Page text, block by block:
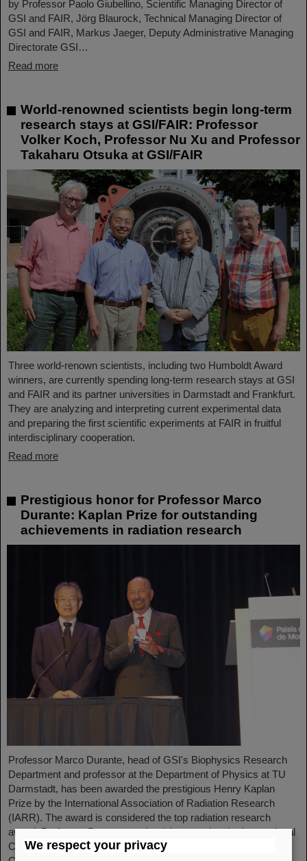
by Professor Paolo Giubellino, Scientific Managing Director of
GSI and FAIR, Jörg Blaurock, Technical Managing Director of
GSI and FAIR, Markus Jaeger, Deputy Administrative Managing
Directorate GSI…
Read more
World-renowned scientists begin long-term
research stays at GSI/FAIR: Professor
Volker Koch, Professor Nu Xu and Professor
Takaharu Otsuka at GSI/FAIR
Three world-renown scientists, including two Humboldt Award
winners, are currently spending long-term research stays at GSI
and FAIR and its partner universities in Darmstadt and Frankfurt.
They are analyzing and interpreting current experimental data
and preparing the first scientific experiments at FAIR in fruitful
interdisciplinary cooperation.
Read more
Prestigious honor for Professor Marco
Durante: Kaplan Prize for outstanding
achievements in radiation research
Professor Marco Durante, head of GSI's Biophysics Research
Department and professor at the Department of Physics at TU
Darmstadt, has been awarded the prestigious Henry Kaplan
Prize by the International Association of Radiation Research
(IARR). The award is considered the top radiation research
award. Professor Durante received the award at the International
Congress of Radiation Research (ICRR) 2023 in Montreal,
We respect your privacy